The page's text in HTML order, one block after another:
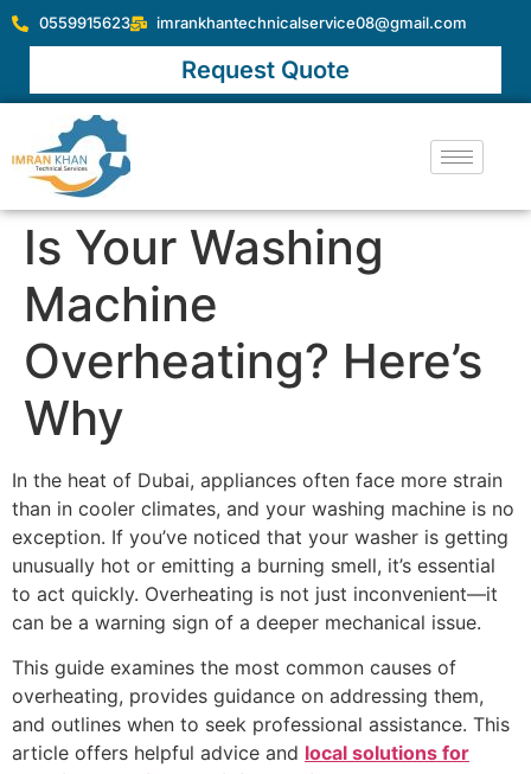
0559915623 imrankhantechnicalservice08@gmail.com
Request Quote
Is Your Washing
Machine
Overheating? Here’s
Why
In the heat of Dubai, appliances often face more strain
than in cooler climates, and your washing machine is no
exception. If you’ve noticed that your washer is getting
unusually hot or emitting a burning smell, it’s essential
to act quickly. Overheating is not just inconvenient—it
can be a warning sign of a deeper mechanical issue.
This guide examines the most common causes of
overheating, provides guidance on addressing them,
and outlines when to seek professional assistance. This
article offers helpful advice and local solutions for